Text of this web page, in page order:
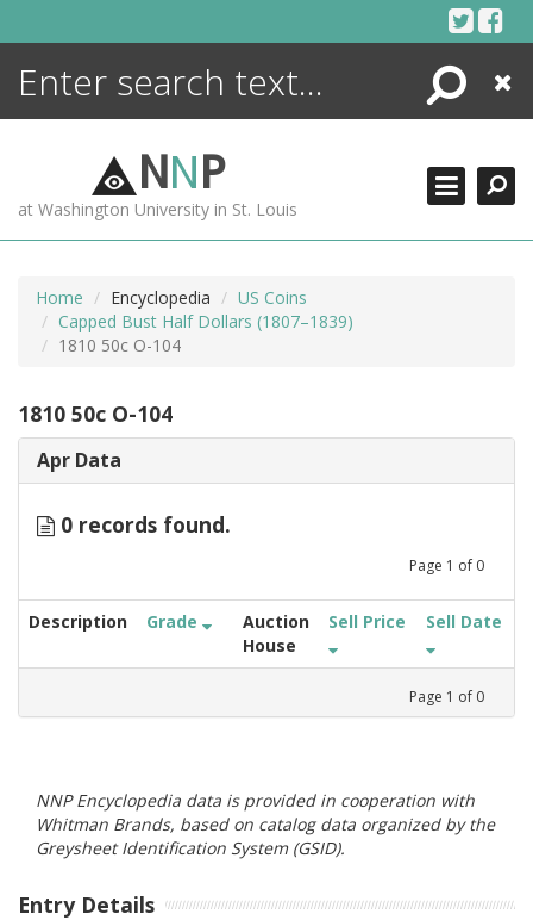
Search
Close
NNP
at Washington University in St. Louis
Home Encyclopedia
US Coins
Capped Bust Half Dollars (1807–1839)
1810 50c O-104
1810 50c O-104
Apr Data
0 records found.
Page 1 of 0
Description Grade
Auction
House
Sell Price Sell Date
Page 1 of 0
NNP Encyclopedia data is provided in cooperation with
Whitman Brands, based on catalog data organized by the
Greysheet Identification System (GSID).
Entry Details
ENCYCLOPEDIA
MORE +
ADVANCED SEARCHING